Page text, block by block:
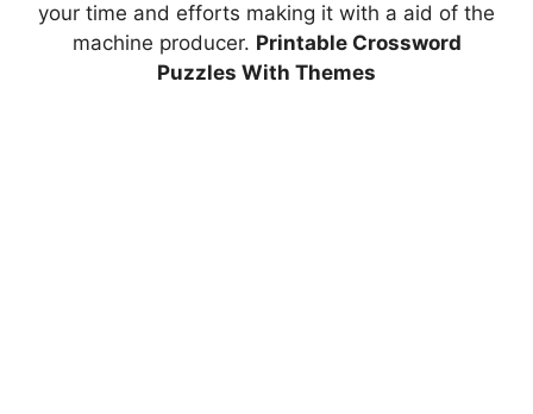
your time and efforts making it with a aid of the
machine producer. Printable Crossword
Puzzles With Themes